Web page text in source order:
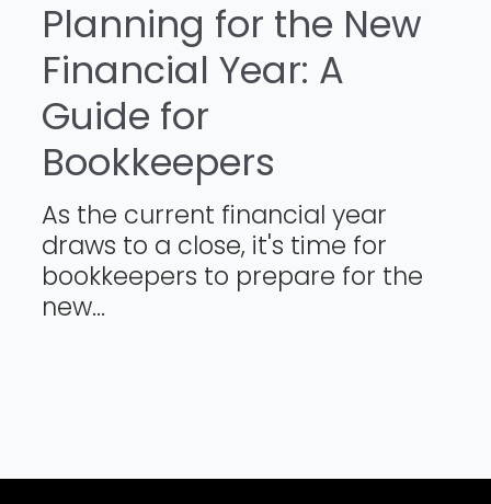
Planning for the New
Financial Year: A
Guide for
Bookkeepers
As the current financial year
draws to a close, it's time for
bookkeepers to prepare for the
new...